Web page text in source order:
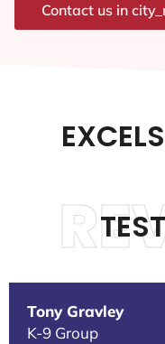
Contact us in
Tony Gravley
K-9 Group